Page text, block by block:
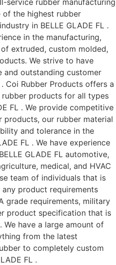
service rubber manufacturing
of the highest rubber
in BELLE GLADE FL .
in the manufacturing,
extruded, custom molded,
We strive to have
and outstanding customer
Coi Rubber Products offers a
products for all types
FL . We provide competitive
products, our rubber material
and tolerance in the
FL . We have experience
GLADE FL automotive,
medical, and HVAC
team of individuals that is
product requirements
grade requirements, military
product specification that is
We have a large amount of
from the latest
to completely custom
FL .